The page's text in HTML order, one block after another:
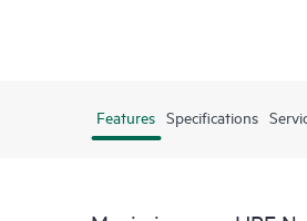
Features Specifications